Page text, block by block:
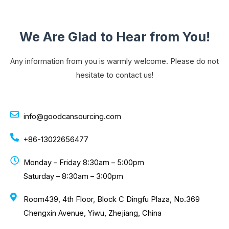
We Are Glad to Hear from You!
Any information from you is warmly welcome. Please do not
hesitate to contact us!
info@goodcansourcing.com
+86-13022656477
Monday – Friday 8:30am – 5:00pm
Saturday – 8:30am – 3:00pm
Room439, 4th Floor, Block C Dingfu Plaza, No.369
Chengxin Avenue, Yiwu, Zhejiang, China